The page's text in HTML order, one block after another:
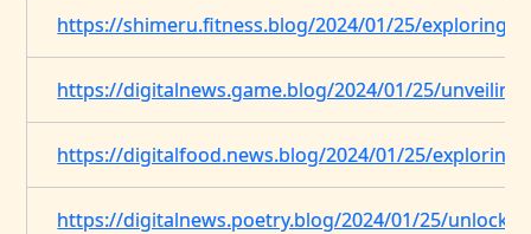
https://shimeru.fitness.blog/2024/01/25/exploring-
https://digitalnews.game.blog/2024/01/25/
https://digitalfood.news.blog/2024/01/25/
https://digitalnews.poetry.blog/2024/01/25/